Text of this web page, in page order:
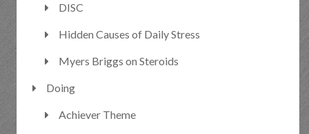
DISC
Hidden Causes of Daily Stress
Myers Briggs on Steroids
Doing
Achiever Theme